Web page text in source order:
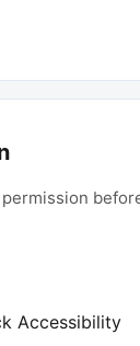
Accessibility